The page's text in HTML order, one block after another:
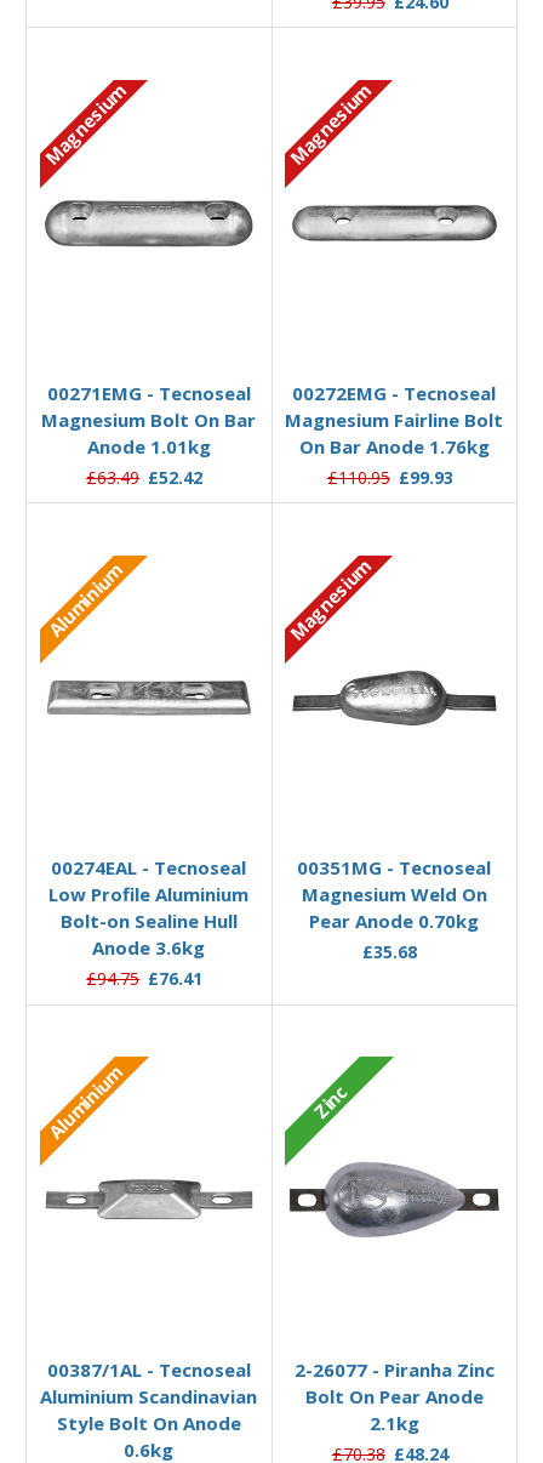
Magnesium
00271EMG - Tecnoseal
Magnesium Bolt On Bar
Anode 1.01kg
£63.49 £52.42
Magnesium
00272EMG - Tecnoseal
Magnesium Fairline Bolt
On Bar Anode 1.76kg
£110.95 £99.93
Aluminium
00274EAL - Tecnoseal
Low Profile Aluminium
Bolt-on Sealine Hull
Anode 3.6kg
£94.75 £76.41
Magnesium
00351MG - Tecnoseal
Magnesium Weld On
Pear Anode 0.70kg
£35.68
Aluminium
00387/1AL - Tecnoseal
Aluminium Scandinavian
Style Bolt On Anode
0.6kg
Zinc
2-26077 - Piranha Zinc
Bolt On Pear Anode
2.1kg
£70.38 £48.24